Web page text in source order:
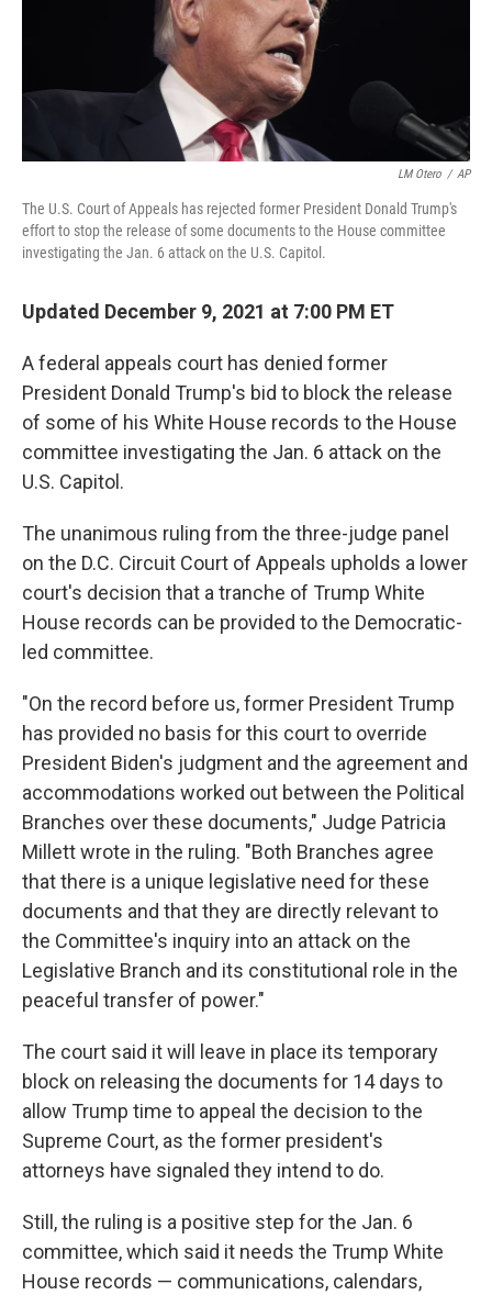
o
k
LM Otero / AP
The U.S. Court of Appeals has rejected former President Donald Trump's
effort to stop the release of some documents to the House committee
investigating the Jan. 6 attack on the U.S. Capitol.
Updated December 9, 2021 at 7:00 PM ET
A federal appeals court has denied former
President Donald Trump's bid to block the release
of some of his White House records to the House
committee investigating the Jan. 6 attack on the
U.S. Capitol.
The unanimous ruling from the three-judge panel
on the D.C. Circuit Court of Appeals upholds a lower
court's decision that a tranche of Trump White
House records can be provided to the Democratic-
led committee.
"On the record before us, former President Trump
has provided no basis for this court to override
President Biden's judgment and the agreement and
accommodations worked out between the Political
Branches over these documents," Judge Patricia
Millett wrote in the ruling. "Both Branches agree
that there is a unique legislative need for these
documents and that they are directly relevant to
the Committee's inquiry into an attack on the
Legislative Branch and its constitutional role in the
peaceful transfer of power."
The court said it will leave in place its temporary
block on releasing the documents for 14 days to
allow Trump time to appeal the decision to the
Supreme Court, as the former president's
attorneys have signaled they intend to do.
Still, the ruling is a positive step for the Jan. 6
committee, which said it needs the Trump White
House records — communications, calendars,